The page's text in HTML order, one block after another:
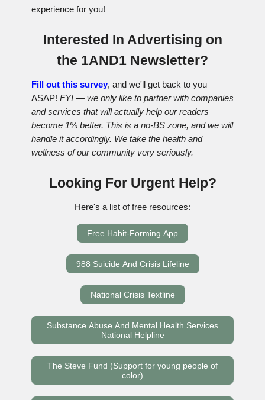
experience for you!
Interested In Advertising on
the 1AND1 Newsletter?
Fill out this survey, and we'll get back to you
ASAP! FYI — we only like to partner with companies
and services that will actually help our readers
become 1% better. This is a no-BS zone, and we will
handle it accordingly. We take the health and
wellness of our community very seriously.
Looking For Urgent Help?
Here's a list of free resources:
Free Habit-Forming App
988 Suicide And Crisis Lifeline
National Crisis Textline
Substance Abuse And Mental Health Services
National Helpline
The Steve Fund (Support for young people of
color)